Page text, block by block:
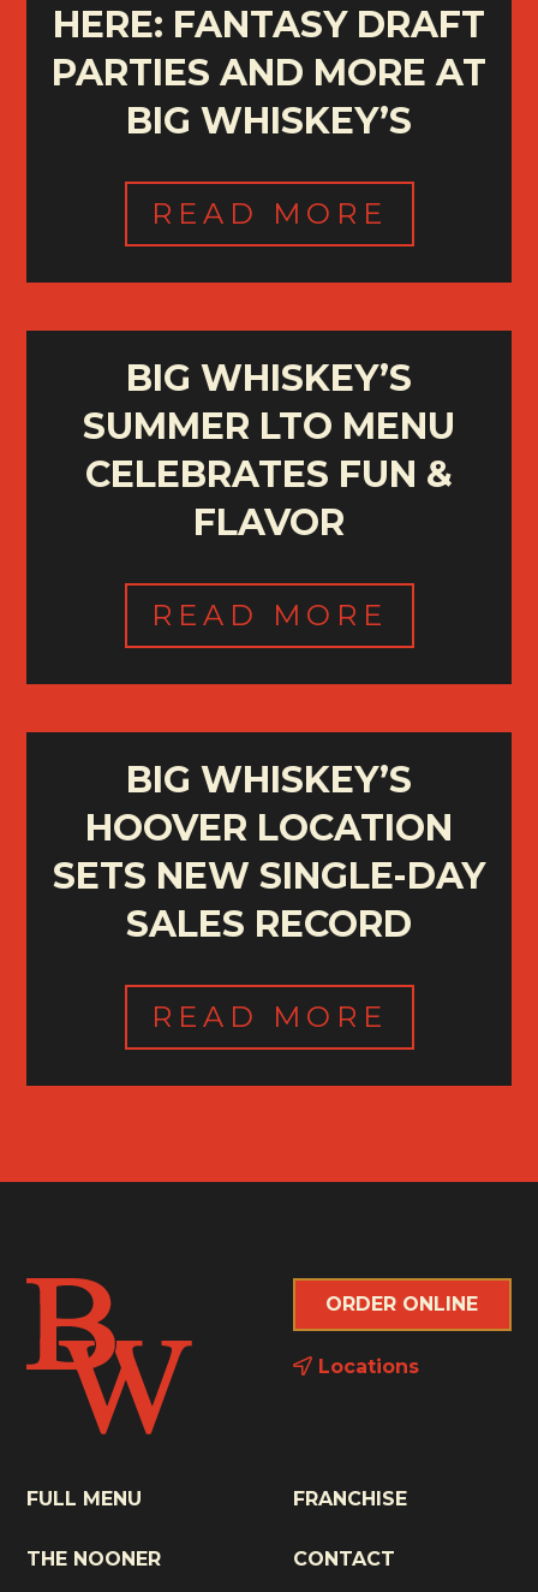
HERE: FANTASY DRAFT
PARTIES AND MORE AT
BIG WHISKEY’S
READ MORE
BIG WHISKEY’S
SUMMER LTO MENU
CELEBRATES FUN &
FLAVOR
READ MORE
BIG WHISKEY’S
HOOVER LOCATION
SETS NEW SINGLE-DAY
SALES RECORD
READ MORE
Locations
ORDER ONLINE
FULL MENU
THE NOONER
FRANCHISE
CONTACT